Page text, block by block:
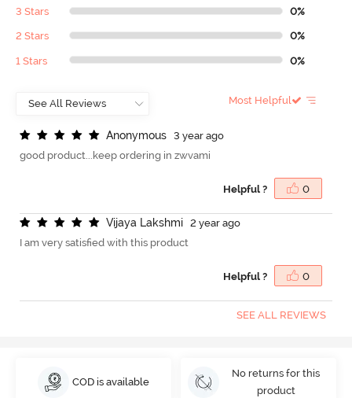
3 Stars 0%
2 Stars 0%
1 Stars 0%
Most Helpful
Anonymous
3 year ago
good product...keep ordering in zwvami
Helpful ? 0
Vijaya Lakshmi
2 year ago
I am very satisfied with this product
Helpful ? 0
SEE ALL REVIEWS
COD is available
No returns for this
product